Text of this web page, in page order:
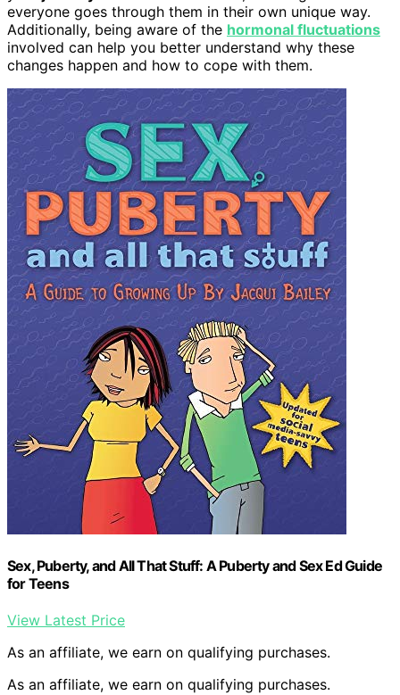
everyone goes through them in their own unique way.
Additionally, being aware of the hormonal fluctuations
involved can help you better understand why these
changes happen and how to cope with them.
Sex, Puberty, and All That Stuff: A Puberty and Sex Ed Guide
for Teens
View Latest Price
As an affiliate, we earn on qualifying purchases.
As an affiliate, we earn on qualifying purchases.